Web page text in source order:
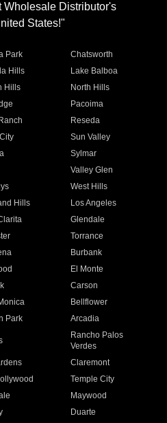
Wholesale Distributor's
States!"
Park
Chatsworth
Hills
Lake Balboa
Hills
North Hills
Pacoima
Reseda
Sun Valley
Sylmar
Valley Glen
West Hills
Hills
Los Angeles
Glendale
Torrance
Burbank
El Monte
Carson
Bellflower
Park Arcadia
Rancho Palos
Verdes
Claremont
Temple City
Maywood
Duarte